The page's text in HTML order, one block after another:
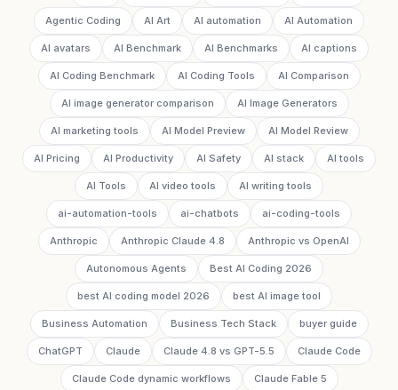
Agentic Coding AI Art AI automation AI Automation
AI avatars AI Benchmark AI Benchmarks AI captions
AI Coding Benchmark AI Coding Tools AI Comparison
AI image generator comparison AI Image Generators
AI marketing tools AI Model Preview AI Model Review
AI Pricing AI Productivity AI Safety AI stack AI tools
AI Tools AI video tools AI writing tools
ai-automation-tools ai-chatbots ai-coding-tools
Anthropic Anthropic Claude 4.8 Anthropic vs OpenAI
Autonomous Agents Best AI Coding 2026
best AI coding model 2026 best AI image tool
Business Automation Business Tech Stack buyer guide
ChatGPT Claude Claude 4.8 vs GPT-5.5 Claude Code
Claude Code dynamic workflows Claude Fable 5